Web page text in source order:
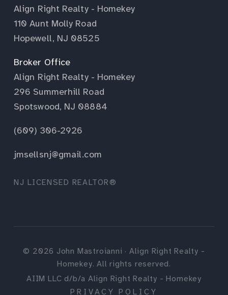
Align Right Realty - Homekey
110 Aunt Molly Road
Hopewell, NJ 08525
Broker Office
Align Right Realty - Homekey
296 Summerhill Road
Spotswood, NJ 08884
(609) 306-2926
jmsellsnj@gmail.com
NJ LICENSED REALTOR®
© 2026 John Mastroianni · Align Right Realty -
Homekey. All rights reserved.
AIIM LLC d/b/a Align Right Realty - Homekey
PRIVACY POLICY